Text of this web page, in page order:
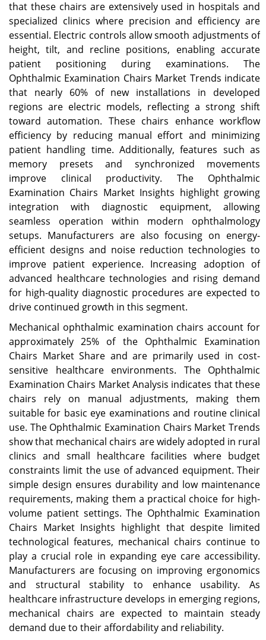
that these chairs are extensively used in hospitals and
specialized clinics where precision and efficiency are
essential. Electric controls allow smooth adjustments of
height, tilt, and recline positions, enabling accurate
patient positioning during examinations. The
Ophthalmic Examination Chairs Market Trends indicate
that nearly 60% of new installations in developed
regions are electric models, reflecting a strong shift
toward automation. These chairs enhance workflow
efficiency by reducing manual effort and minimizing
patient handling time. Additionally, features such as
memory presets and synchronized movements
improve clinical productivity. The Ophthalmic
Examination Chairs Market Insights highlight growing
integration with diagnostic equipment, allowing
seamless operation within modern ophthalmology
setups. Manufacturers are also focusing on energy-
efficient designs and noise reduction technologies to
improve patient experience. Increasing adoption of
advanced healthcare technologies and rising demand
for high-quality diagnostic procedures are expected to
drive continued growth in this segment.
Mechanical ophthalmic examination chairs account for
approximately 25% of the Ophthalmic Examination
Chairs Market Share and are primarily used in cost-
sensitive healthcare environments. The Ophthalmic
Examination Chairs Market Analysis indicates that these
chairs rely on manual adjustments, making them
suitable for basic eye examinations and routine clinical
use. The Ophthalmic Examination Chairs Market Trends
show that mechanical chairs are widely adopted in rural
clinics and small healthcare facilities where budget
constraints limit the use of advanced equipment. Their
simple design ensures durability and low maintenance
requirements, making them a practical choice for high-
volume patient settings. The Ophthalmic Examination
Chairs Market Insights highlight that despite limited
technological features, mechanical chairs continue to
play a crucial role in expanding eye care accessibility.
Manufacturers are focusing on improving ergonomics
and structural stability to enhance usability. As
healthcare infrastructure develops in emerging regions,
mechanical chairs are expected to maintain steady
demand due to their affordability and reliability.